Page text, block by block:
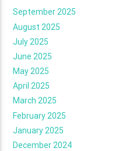
September 2025
August 2025
July 2025
June 2025
May 2025
April 2025
March 2025
February 2025
January 2025
December 2024